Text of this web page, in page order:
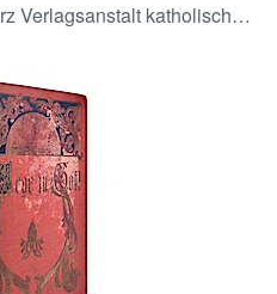
katholischer Schriften 1905?., 1905